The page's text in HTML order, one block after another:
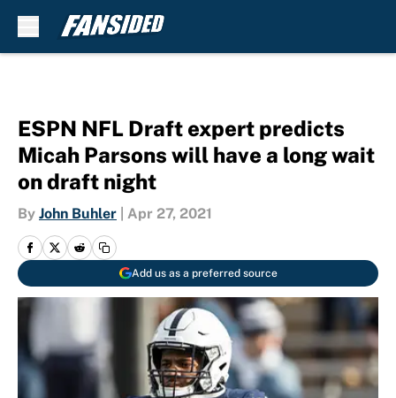
ESPN NFL Draft expert predicts
Micah Parsons will have a long wait
on draft night
By John Buhler Apr 27, 2021
Add us as a preferred source